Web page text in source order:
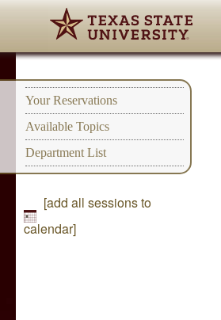
Your Reservations
Available Topics
Department List
[add all sessions to
calendar]